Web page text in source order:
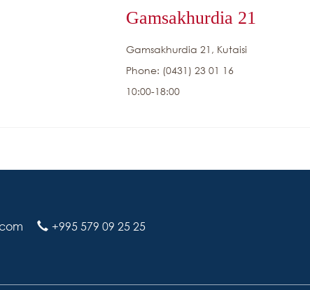
Gamsakhurdia 21
Gamsakhurdia 21, Kutaisi
Phone: (0431) 23 01 16
10:00-18:00
+995 579 09 25 25